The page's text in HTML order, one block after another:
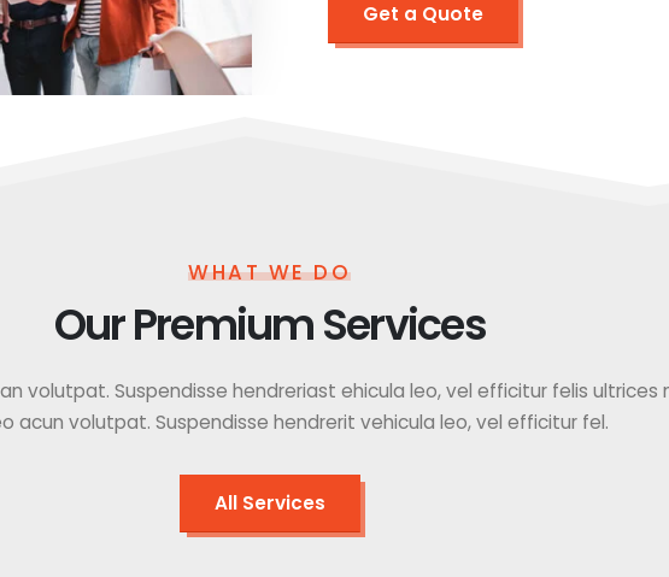
Get a Quote
WHAT WE DO
Our Premium Services
volutpat. Suspendisse hendreriast ehicula leo, vel efficitur felis ultrices
acun volutpat. Suspendisse hendrerit vehicula leo, vel efficitur fel.
All Services